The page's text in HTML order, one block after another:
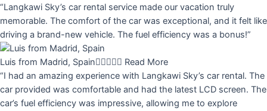
“Langkawi Sky’s car rental service made our vacation truly
memorable. The comfort of the car was exceptional, and it felt like
driving a brand-new vehicle. The fuel efficiency was a bonus!”
Luis from Madrid, Spain Read More
“I had an amazing experience with Langkawi Sky’s car rental. The
car provided was comfortable and had the latest LCD screen. The
car’s fuel efficiency was impressive, allowing me to explore